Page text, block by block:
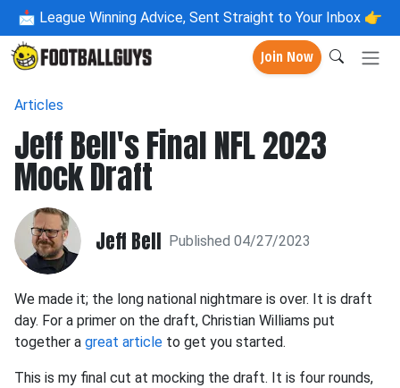
📩 League Winning Advice, Sent Straight to Your Inbox 👉
Join Now
Articles
Jeff Bell's Final NFL 2023
Mock Draft
Jeff Bell Published 04/27/2023
We made it; the long national nightmare is over. It is draft
day. For a primer on the draft, Christian Williams put
together a great article to get you started.
This is my final cut at mocking the draft. It is four rounds,